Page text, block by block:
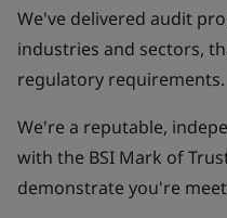
We've delivered audit
industries and sectors,
regulatory requirements.
We're a reputable,
with the BSI Mark of
demonstrate you're